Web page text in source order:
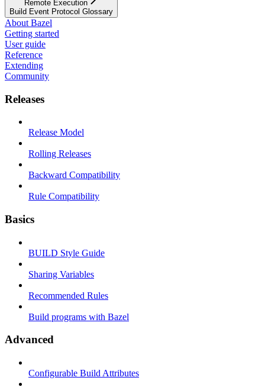
Remote Execution
Build Event Protocol Glossary
About Bazel
Getting started
User guide
Reference
Extending
Community
Releases
Release Model
Rolling Releases
Backward Compatibility
Rule Compatibility
Basics
BUILD Style Guide
Sharing Variables
Recommended Rules
Build programs with Bazel
Advanced
Configurable Build Attributes